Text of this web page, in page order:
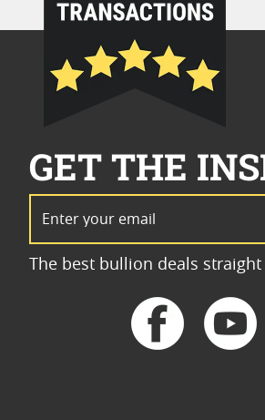
GET THE
The best bullion deals